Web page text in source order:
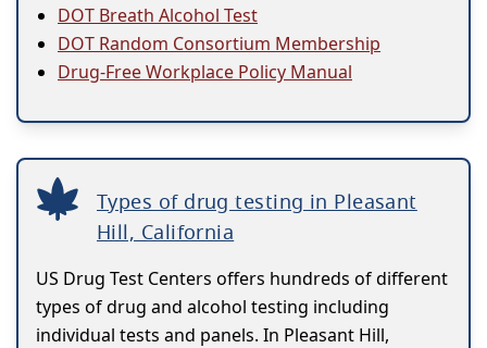
DOT Breath Alcohol Test
DOT Random Consortium Membership
Drug-Free Workplace Policy Manual
Types of drug testing in Pleasant
Hill, California
US Drug Test Centers offers hundreds of different
types of drug and alcohol testing including
individual tests and panels. In Pleasant Hill,